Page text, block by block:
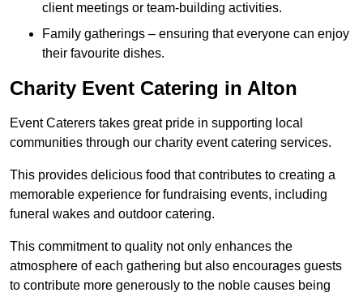
client meetings or team-building activities.
Family gatherings – ensuring that everyone can enjoy
their favourite dishes.
Charity Event Catering in Alton
Event Caterers takes great pride in supporting local
communities through our charity event catering services.
This provides delicious food that contributes to creating a
memorable experience for fundraising events, including
funeral wakes and outdoor catering.
This commitment to quality not only enhances the
atmosphere of each gathering but also encourages guests
to contribute more generously to the noble causes being